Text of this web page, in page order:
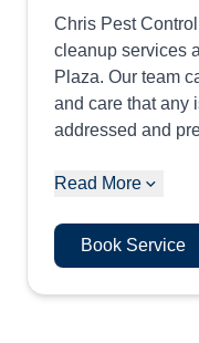
Chris Pest
cleanup services
Plaza. Our team
and care that any
addressed and
Read More
Book Service